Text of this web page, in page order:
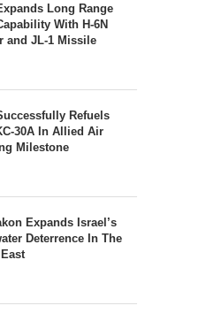
Long Range
With H-6N
and JL-1 Missile
Refuels
30A In Allied Air
Milestone
Expands Israel’s
Deterrence In The